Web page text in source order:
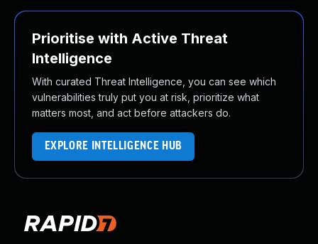
Prioritise with Active Threat
Intelligence
With curated Threat Intelligence, you can see which
vulnerabilities truly put you at risk, prioritize what
matters most, and act before attackers do.
EXPLORE INTELLIGENCE HUB